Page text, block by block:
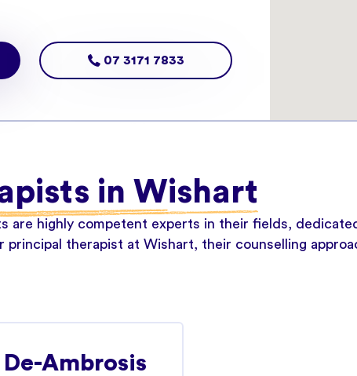
07 3171 7833
in Wishart
are highly competent experts in their fields,
principal therapist at Wishart, their counselling
Ambrosis